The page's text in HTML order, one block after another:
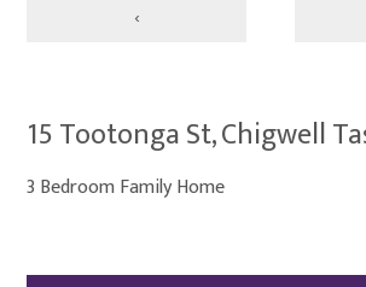
‹
15 Tootonga St, Chigwell
3 Bedroom Family Home